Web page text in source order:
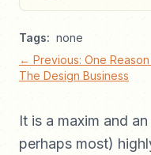
Tags: none
← Previous: One
The Design Business
It is a maxim and
perhaps most)